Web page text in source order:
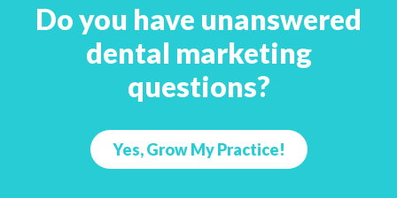
Do you have unanswered
dental marketing
questions?
Yes, Grow My Practice!